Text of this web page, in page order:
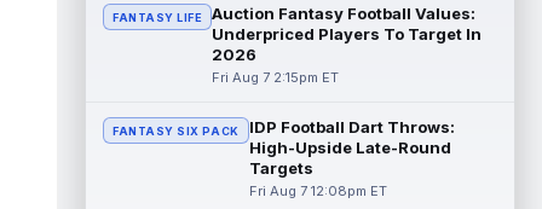
Houston Texans wide receiver Tank Dell
(knee) is expected to be eased in during
this training camp and season, despit...
read more
John Metchie III Aug 7 1:10pm ET
Carolina Panthers wide receiver John
Metchie III, who is with his fourth different
NFL team in 2026 in a little more ...
FANTASY LIFE
Auction Fantasy Football Values:
Underpriced Players To Target In
2026
Fri Aug 7 2:15pm ET
FANTASY SIX PACK
IDP Football Dart Throws:
High-Upside Late-Round
Targets
Fri Aug 7 12:08pm ET